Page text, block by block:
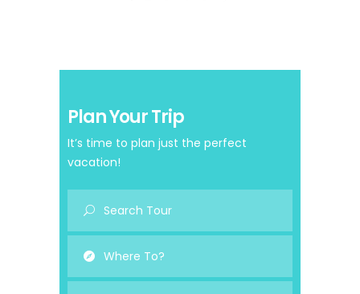
Plan Your Trip
It’s time to plan just the perfect
vacation!